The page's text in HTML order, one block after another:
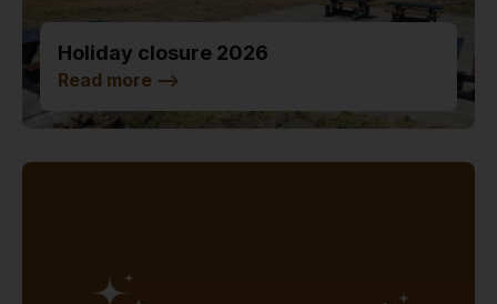
Holiday closure 2026
Read more -->